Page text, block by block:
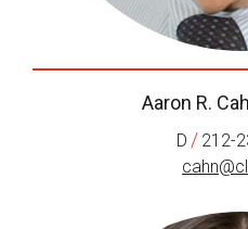
Aaron R.
D / 212-